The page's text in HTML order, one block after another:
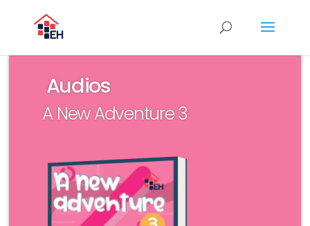
Audios
A New Adventure 3